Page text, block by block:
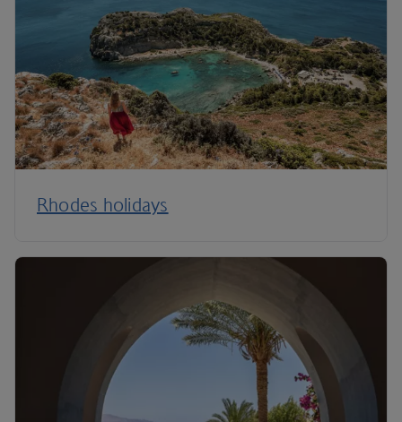
Rhodes holidays